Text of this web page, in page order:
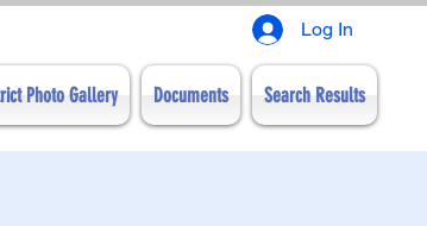
Log In
Photo Gallery Documents Search Results